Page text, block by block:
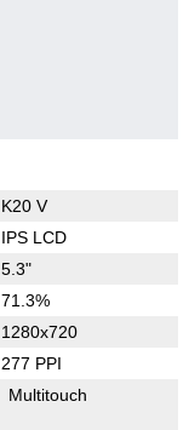
K20 V
IPS LCD
5.3"
71.3%
1280x720
277 PPI
Multitouch